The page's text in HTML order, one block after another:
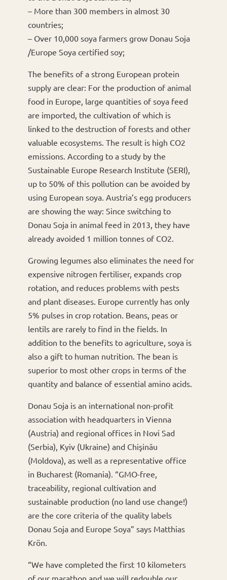
– More than 300 members in almost 30
countries;
– Over 10,000 soya farmers grow Donau Soja
/Europe Soya certified soy;
The benefits of a strong European protein
supply are clear: For the production of animal
food in Europe, large quantities of soya feed
are imported, the cultivation of which is
linked to the destruction of forests and other
valuable ecosystems. The result is high CO2
emissions. According to a study by the
Sustainable Europe Research Institute (SERI),
up to 50% of this pollution can be avoided by
using European soya. Austria’s egg producers
are showing the way: Since switching to
Donau Soja in animal feed in 2013, they have
already avoided 1 million tonnes of CO2.
Growing legumes also eliminates the need for
expensive nitrogen fertiliser, expands crop
rotation, and reduces problems with pests
and plant diseases. Europe currently has only
5% pulses in crop rotation. Beans, peas or
lentils are rarely to find in the fields. In
addition to the benefits to agriculture, soya is
also a gift to human nutrition. The bean is
superior to most other crops in terms of the
quantity and balance of essential amino acids.
Donau Soja is an international non-profit
association with headquarters in Vienna
(Austria) and regional offices in Novi Sad
(Serbia), Kyiv (Ukraine) and Chişinău
(Moldova), as well as a representative office
in Bucharest (Romania). “GMO-free,
traceability, regional cultivation and
sustainable production (no land use change!)
are the core criteria of the quality labels
Donau Soja and Europe Soya” says Matthias
Krön.
“We have completed the first 10 kilometers
of our marathon and we will redouble our